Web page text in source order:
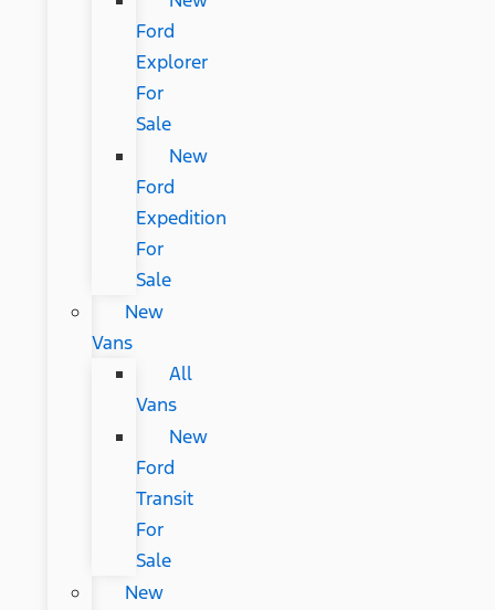
Ford
Explorer
For
Sale
New
Ford
Expedition
For
Sale
New
Vans
All
Vans
New
Ford
Transit
For
Sale
New